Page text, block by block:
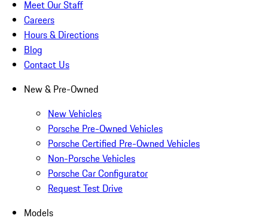
Meet Our Staff
Careers
Hours & Directions
Blog
Contact Us
New & Pre-Owned
New Vehicles
Porsche Pre-Owned Vehicles
Porsche Certified Pre-Owned Vehicles
Non-Porsche Vehicles
Porsche Car Configurator
Request Test Drive
Models